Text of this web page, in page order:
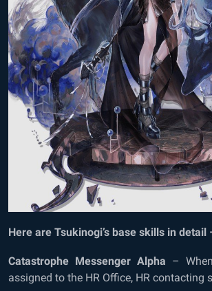
Here are Tsukinogi’s base skills in detail
Catastrophe Messenger Alpha –
assigned to the HR Office, HR contacting